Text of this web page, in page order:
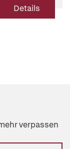
Details
verpassen